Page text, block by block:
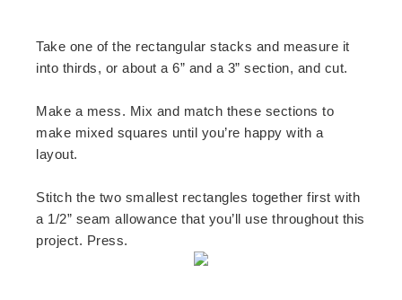
Take one of the rectangular stacks and measure it
into thirds, or about a 6” and a 3” section, and cut.
Make a mess. Mix and match these sections to
make mixed squares until you’re happy with a
layout.
Stitch the two smallest rectangles together first with
a 1/2” seam allowance that you’ll use throughout this
project. Press.